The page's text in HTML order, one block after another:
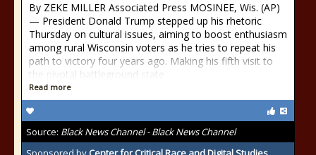
By ZEKE MILLER Associated Press MOSINEE, Wis. (AP)
— President Donald Trump stepped up his rhetoric
Thursday on cultural issues, aiming to boost enthusiasm
among rural Wisconsin voters as he tries to repeat his
path to victory four years ago. Making his fifth visit to
the pivotal battleground state
Read more
Source: Black News Channel - Black News Channel